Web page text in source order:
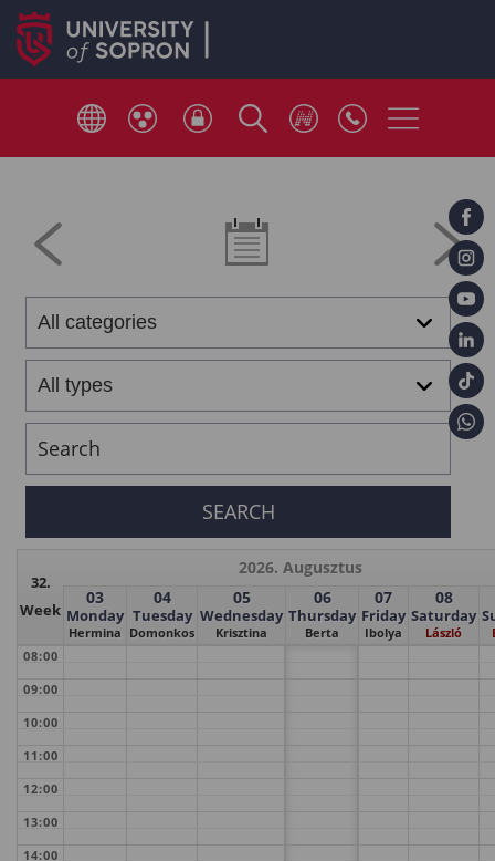
32.
Week
2026. Augusztus
03
Monday
Hermina
04
Tuesday
Domonkos
05
Wednesday
Krisztina
06
Thursday
Berta
07
Friday
Ibolya
08
Saturday
László
08:00
09:00
10:00
11:00
12:00
13:00
14:00